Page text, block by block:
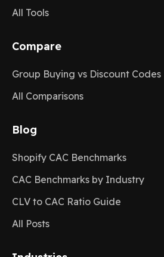
All Tools
Compare
Group Buying vs Discount Codes
All Comparisons
Blog
Shopify CAC Benchmarks
CAC Benchmarks by Industry
CLV to CAC Ratio Guide
All Posts